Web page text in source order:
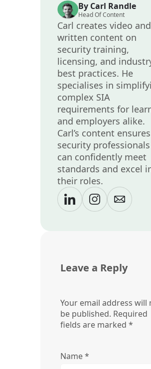
By Carl Randle
Head Of Content
Carl creates video and
written content on
security training,
licensing, and
best practices. He
specialises in
complex SIA
requirements for
and employers alike.
Carl’s content ensures
security professionals
can confidently meet
standards and excel
their roles.
Leave a Reply
Your email address will
be published. Required
fields are marked *
Name*